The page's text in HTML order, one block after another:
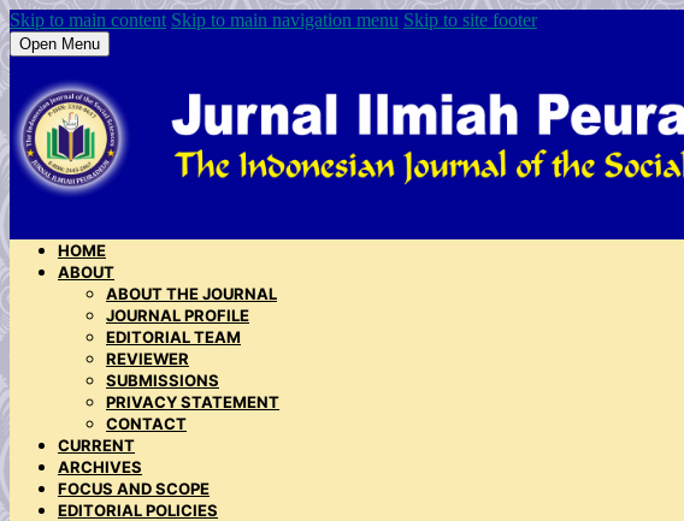
Skip to main content Skip to main navigation menu Skip to site footer
Open Menu
HOME
ABOUT
ABOUT THE JOURNAL
JOURNAL PROFILE
EDITORIAL TEAM
REVIEWER
SUBMISSIONS
PRIVACY STATEMENT
CONTACT
CURRENT
ARCHIVES
FOCUS AND SCOPE
EDITORIAL POLICIES